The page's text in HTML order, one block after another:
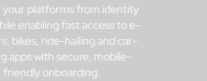
your platforms from identity
enabling fast access to e-
bikes, ride-hailing and car-
apps with secure, mobile-
friendly onboarding.